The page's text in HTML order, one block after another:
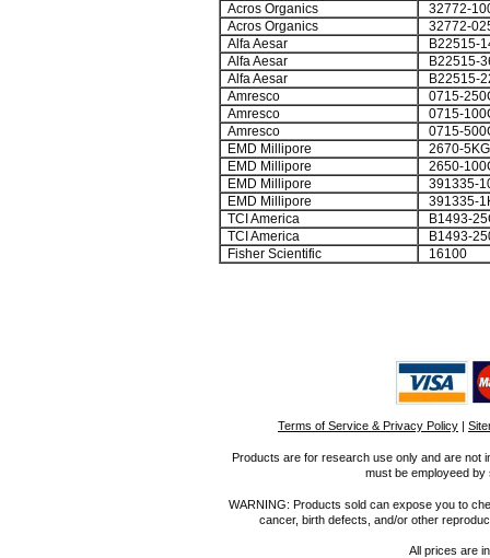
Acros Organics
32772-
Acros Organics
32772-
Alfa Aesar
B22515-
Alfa Aesar
B22515-
Alfa Aesar
B22515-
Amresco
0715-
Amresco
0715-
Amresco
0715-
EMD Millipore
2670-5KG
EMD Millipore
2650-
EMD Millipore
391335-
EMD Millipore
391335-
TCI America
B1493-
TCI America
B1493-
Fisher Scientific
16100
Terms of Service & Privacy Policy |
Products are for research use only and are not
must be employeed
WARNING: Products sold can expose you to
cancer, birth defects, and/or other
All prices are